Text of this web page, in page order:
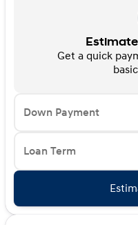
Get a quick
Down Payment
Loan Term